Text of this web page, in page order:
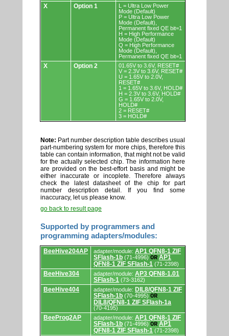
X Option 1
L = Ultra Low Power
Mode (Default)
P = Ultra Low Power
Mode (Default),
Permanent fixed QE bit=1
H = High Performance
Mode (Default)
Q = High Performance
Mode (Default),
Permanent fixed QE bit=1
X Option 2
01.65V to 3.6V, RESET#
V = 2.3V to 3.6V, RESET#
U = 1.65V to 2.0V,
RESET#
1 = 1.65V to 3.6V, HOLD#
H = 2.3V to 3.6V, HOLD#
G = 1.65V to 2.0V,
HOLD#
2 = RESET#
3 = HOLD#
Note: Part number description table describes usual
part-numbering system for more chips, therefore this
table can contain information, that might not be valid
for the actually selected chip. The information here
are provided on the best-effort basis and might be
either inaccurate or incoplete. Therefore always
check the latest datasheet of the chip for part
number description detail. If you find some
inaccuracy, let us please know.
go back to result page
Supported by programmers and
programming adapters/modules:
Supported
by
and
programming
BeeHive204AP adapter/module: AP1 QFN8-1 ZIF
SFlash-1b (71-4996) OR AP1
QFN8-1 ZIF SFlash-1 (71-2398)
BeeHive304 adapter/module: AP3 QFN8-1.01
SFlash-1 (73-3162)
BeeHive404 adapter/module: DIL8/QFN8-1 ZIF
SFlash-1b (70-4995) OR
DIL8/QFN8-1 ZIF SFlash-1a
(70-4195)
BeeProg2AP adapter/module: AP1 QFN8-1 ZIF
SFlash-1b (71-4996) OR AP1
QFN8-1 ZIF SFlash-1 (71-2398)